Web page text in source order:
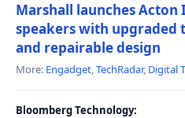
Marshall launches Acton
speakers with upgraded
and repairable design
More: Engadget,TechRadar, Digital
Bloomberg Technology: